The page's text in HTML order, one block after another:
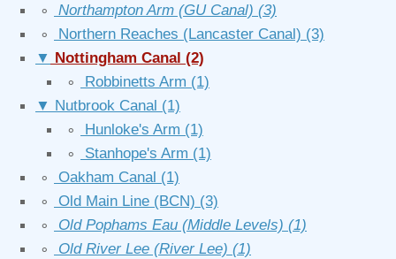
∘
Northampton Arm (GU Canal) (3)
∘
Northern Reaches (Lancaster Canal) (3)
▼ Nottingham Canal (2)
∘
Robbinetts Arm (1)
▼ Nutbrook Canal (1)
∘
Hunloke's Arm (1)
∘
Stanhope's Arm (1)
∘
Oakham Canal (1)
∘
Old Main Line (BCN) (3)
∘
Old Pophams Eau (Middle Levels) (1)
∘
Old River Lee (River Lee) (1)